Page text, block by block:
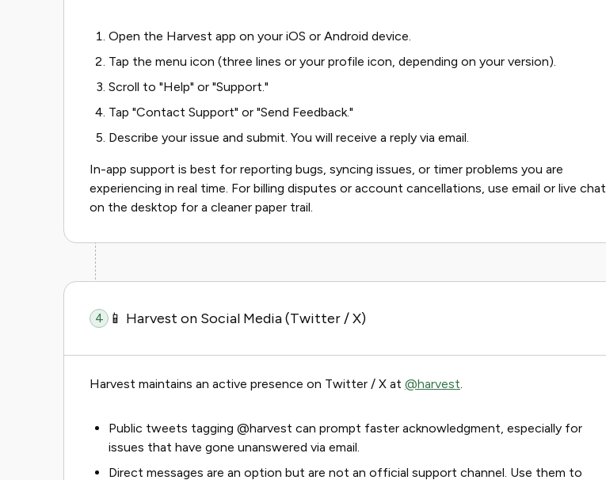
Open the Harvest app on your iOS or Android device.
Tap the menu icon (three lines or your profile icon, depending on your version).
Scroll to "Help" or "Support."
Tap "Contact Support" or "Send Feedback."
Describe your issue and submit. You will receive a reply via email.
In-app support is best for reporting bugs, syncing issues, or timer problems you are
experiencing in real time. For billing disputes or account cancellations, use email or live chat
on the desktop for a cleaner paper trail.
4 📱 Harvest on Social Media (Twitter / X)
Harvest maintains an active presence on Twitter / X at @harvest.
Public tweets tagging @harvest can prompt faster acknowledgment, especially for
issues that have gone unanswered via email.
Direct messages are an option but are not an official support channel. Use them to